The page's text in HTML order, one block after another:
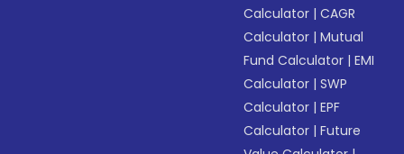
Calculator |CAGR
Calculator |Mutual
Fund Calculator |EMI
Calculator |SWP
Calculator |EPF
Calculator |Future